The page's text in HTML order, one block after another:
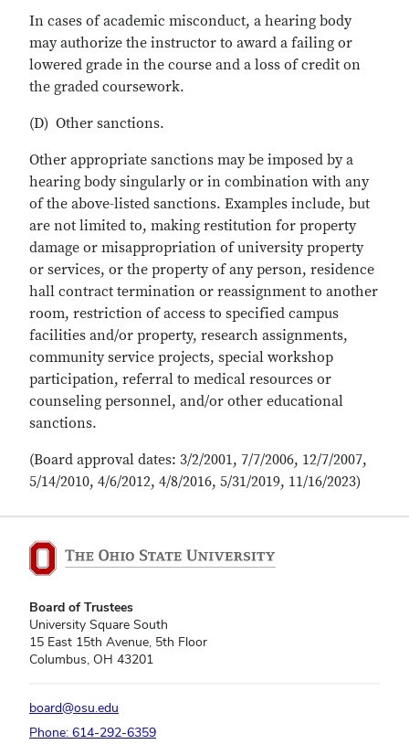
In cases of academic misconduct, a hearing body
may authorize the instructor to award a failing or
lowered grade in the course and a loss of credit on
the graded coursework.
(D) Other sanctions.
Other appropriate sanctions may be imposed by a
hearing body singularly or in combination with any
of the above-listed sanctions. Examples include, but
are not limited to, making restitution for property
damage or misappropriation of university property
or services, or the property of any person, residence
hall contract termination or reassignment to another
room, restriction of access to specified campus
facilities and/or property, research assignments,
community service projects, special workshop
participation, referral to medical resources or
counseling personnel, and/or other educational
sanctions.
(Board approval dates: 3/2/2001, 7/7/2006, 12/7/2007,
5/14/2010, 4/6/2012, 4/8/2016, 5/31/2019, 11/16/2023)
Board of Trustees
University Square South
15 East 15th Avenue, 5th Floor
Columbus, OH 43201
board@osu.edu
Phone: 614-292-6359